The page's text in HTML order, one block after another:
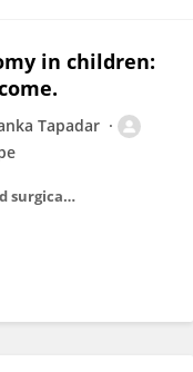
in children:
Tapadar
Journal of laparoendoscopic & advanced surgical techniques. Part A